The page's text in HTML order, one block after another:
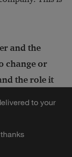
and the
change or
the role it
is a
to your